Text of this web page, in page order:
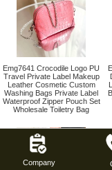
Emg7641 Crocodile Logo PU
Travel Private Label Makeup
Leather Cosmetic Custom
Washing Bags Private Label
Waterproof Zipper Pouch Set
Wholesale Toiletry Bag
Company